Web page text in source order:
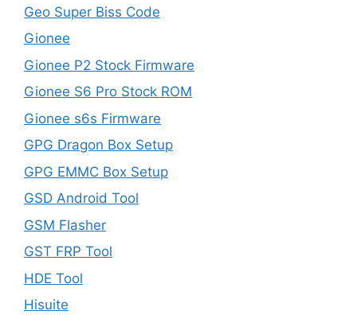
Geo Super Biss Code
Gionee
Gionee P2 Stock Firmware
Gionee S6 Pro Stock ROM
Gionee s6s Firmware
GPG Dragon Box Setup
GPG EMMC Box Setup
GSD Android Tool
GSM Flasher
GST FRP Tool
HDE Tool
Hisuite